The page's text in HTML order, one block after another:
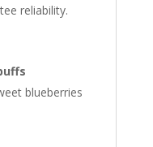
reliability.
blueberries